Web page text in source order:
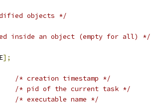
objects */
inside an object (empty for all) */
];
/* creation timestamp */
/* pid of the current task */
/* executable name */